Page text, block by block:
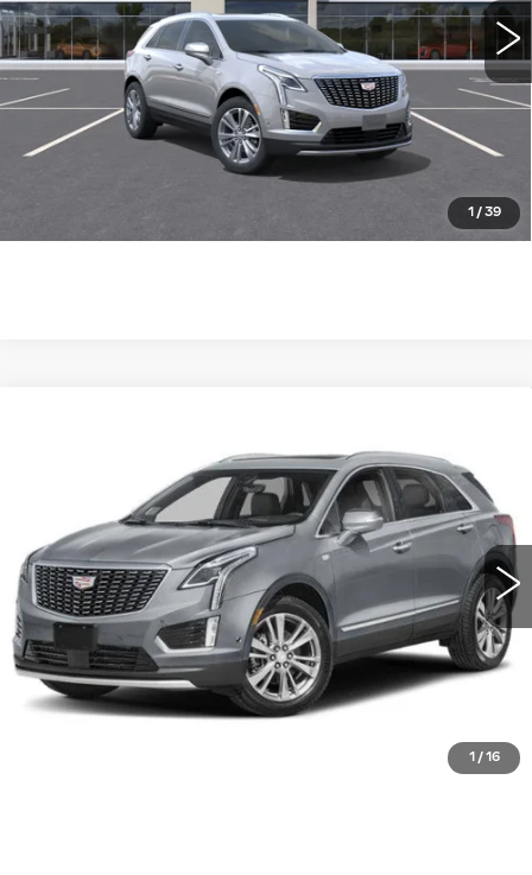
1 / 39
More
ASK US ANYTHING
1 / 16
1GYKNCR44TZ113543Stock:113543TWModel:6NH26
Ext. Int.
WILLIAMSON PRICE
More
ASK US ANYTHING